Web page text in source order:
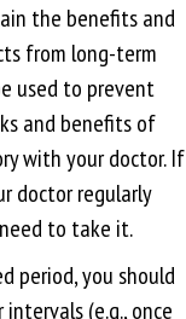
the benefits and
from long-term
used to prevent
and benefits of
with your doctor. If
doctor regularly
to take it.
period, you should
(e.g., once